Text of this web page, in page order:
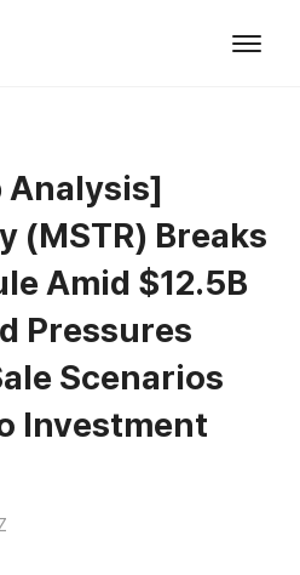
Analysis]
(MSTR) Breaks
Amid $12.5B
Pressures
Scenarios
Investment